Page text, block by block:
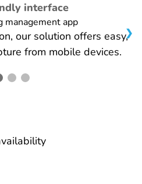
interface
our solution offers easy,
from mobile devices.
❯